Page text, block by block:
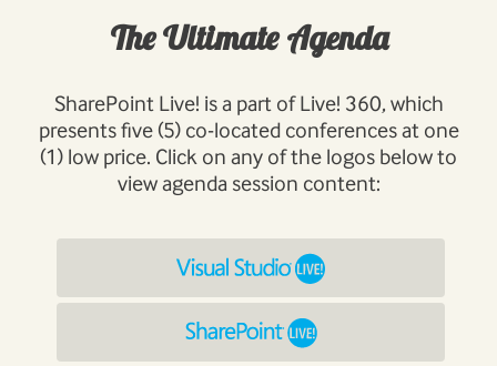
The Ultimate Agenda
SharePoint Live! is a part of Live! 360, which
presents five (5) co-located conferences at one
(1) low price. Click on any of the logos below to
view agenda session content: